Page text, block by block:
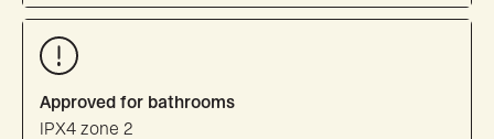
Approved for bathrooms
IPX4 zone 2